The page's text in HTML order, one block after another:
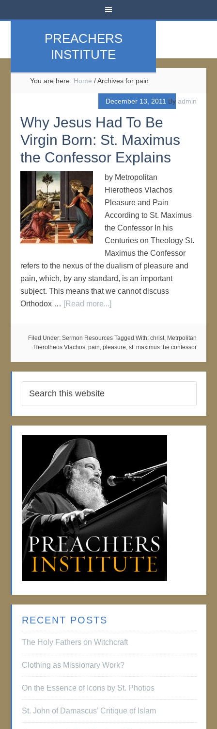
PREACHERS
INSTITUTE
You are here: Home /Archives for pain
December 13, 2011 By admin
Why Jesus Had To Be
Virgin Born: St. Maximus
the Confessor Explains
by Metropolitan
Hierotheos Vlachos
Pleasure and Pain
According to St. Maximus
the Confessor In his
Centuries on Theology St.
Maximus the Confessor
refers to the nexus of the dualism of pleasure and
pain, which, by any standard, is an important
subject. This means that we cannot discuss
Orthodox … [Read more...]
Filed Under: Sermon Resources Tagged With: christ, Metrpolitan
Hierotheos Vlachos, pain, pleasure, st. maximus the confessor
RECENT POSTS
The Holy Fathers on Witchcraft
Clothing as Missionary Work?
On the Essence of Icons by St. Photios
St. John of Damascus’ Critique of Islam